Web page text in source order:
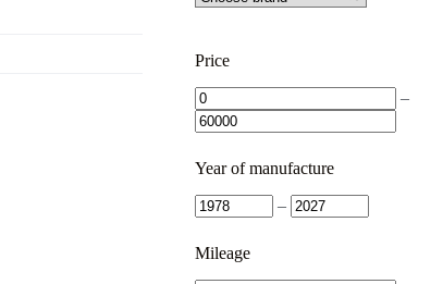
Price
–
Year of manufacture
–
Mileage